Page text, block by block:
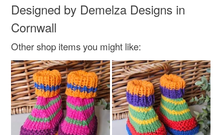
Designed by Demelza Designs in
Cornwall
Other shop items you might like: